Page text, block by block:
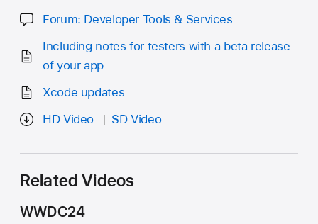
Forum: Developer Tools & Services
Including notes for testers with a beta release
of your app
Xcode updates
HD Video
SD Video
Related Videos
WWDC24